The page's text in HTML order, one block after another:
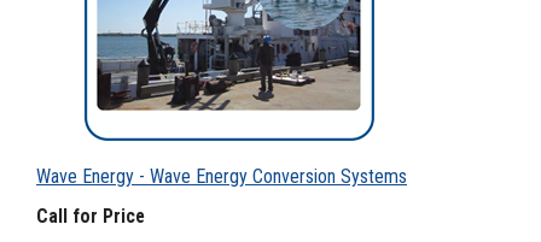
Wave Energy - Wave Energy Conversion Systems
Call for Price